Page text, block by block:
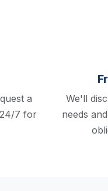
a
7 for
We'll
needs